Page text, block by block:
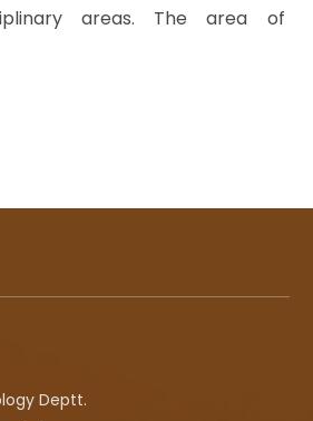
areas. The area of
Deptt.